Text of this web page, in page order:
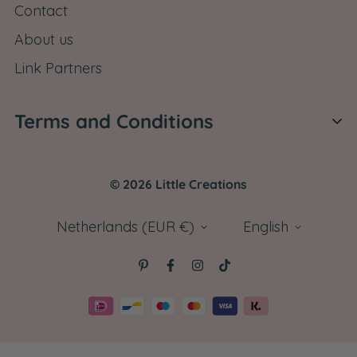
customerservice@littlecreations.co.uk and let us
know what you are missing. We will send it right
away.
Contact
About us
Link Partners
Terms and Conditions
Cancel Order
Terms and Conditions
© 2026 Little Creations
Netherlands (EUR €) English